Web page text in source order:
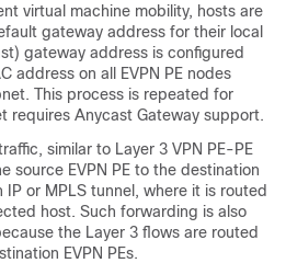
virtual machine mobility, hosts are
gateway address for their local
gateway address is configured
address on all EVPN PE nodes
This process is repeated for
requires Anycast Gateway support.
similar to Layer 3 VPN PE-PE
source EVPN PE to the destination
IP or MPLS tunnel, where it is routed
host. Such forwarding is also
the Layer 3 flows are routed
EVPN PEs.